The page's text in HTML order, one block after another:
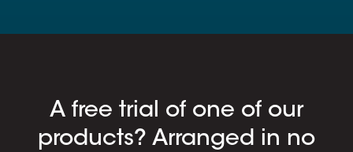
A free trial of one of our
products? Arranged in no